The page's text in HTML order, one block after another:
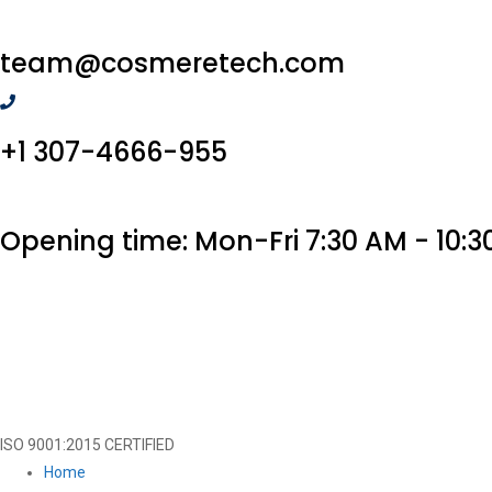
team@cosmeretech.com
+1 307-4666-955
Opening time: Mon-Fri 7:30 AM -
ISO 9001:2015 CERTIFIED
Home